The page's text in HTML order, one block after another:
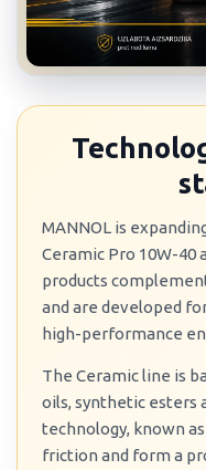
MANNOL is
Ceramic Pro 10W-40
products
and are developed
high-performance
The Ceramic line is
oils, synthetic esters
technology, known
friction and form a